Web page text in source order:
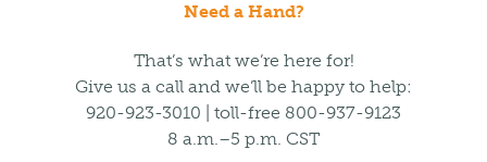
Need a Hand?
That’s what we’re here for!
Give us a call and we’ll be happy to help:
920-923-3010 | toll-free 800-937-9123
8 a.m.–5 p.m. CST